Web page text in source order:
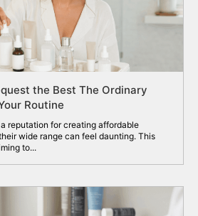
the Best The Ordinary
Routine
reputation for creating affordable
wide range can feel daunting. This
to...